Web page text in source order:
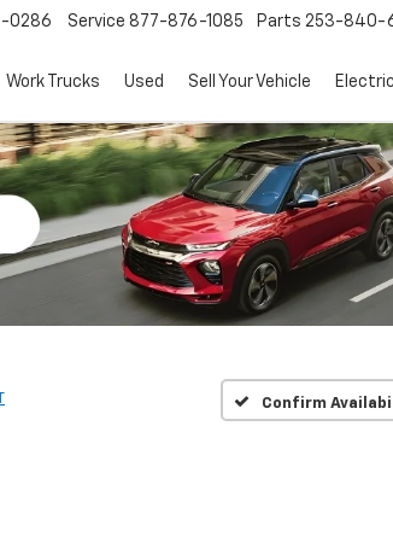
0286 Service 877-876-1085 Parts 253-840-
Work Trucks Used Sell Your Vehicle
Confirm